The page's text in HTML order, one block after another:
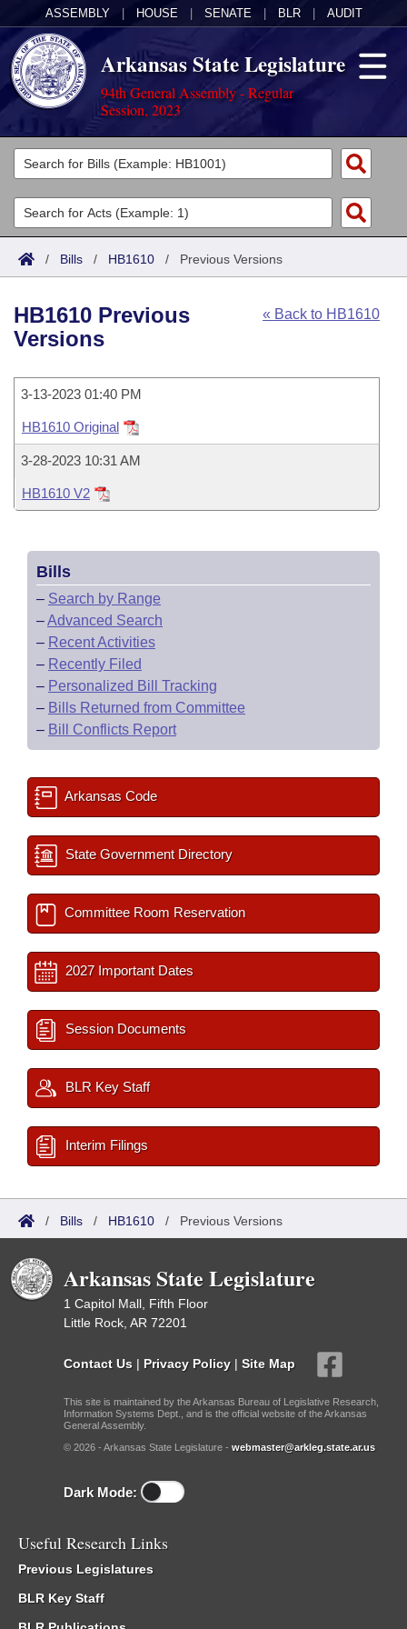
ASSEMBLY HOUSE SENATE BLR AUDIT
Arkansas State Legislature
94th General Assembly - Regular
Session, 2023
Legislators
List All
Search
Committees
Joint
House
Task Force
Bills in House Committees
Bills in Senate Committees
Bills in Joint Committees
Meetings Of The Whole/Business Meetings
Acts
Search by Range
Advanced Search
Code Sections Amended
Bills
Search by Range
Recently Filed
Personalized Bill Tracking
Bills Returned from Committee
Bill Conflicts Report
Calendars
House
Senate
House Budget
Senate Budget
House Roll Call
Uncodified Historic Legislation
Governor's Veto List
Search Center
/ Bills / HB1610 / Previous Versions
« Back to HB1610
HB1610 Previous
Versions
3-13-2023 01:40 PM
HB1610 Original
3-28-2023 10:31 AM
HB1610 V2
Bills
– Search by Range
–Advanced Search
– Recent Activities
– Recently Filed
– Personalized Bill Tracking
– Bills Returned from Committee
– Bill Conflicts Report
Arkansas Code
State Government Directory
Committee Room Reservation
2027 Important Dates
Session Documents
BLR Key Staff
Interim Filings
/ Bills / HB1610 / Previous Versions
Arkansas State Legislature
1 Capitol Mall, Fifth Floor
Little Rock, AR 72201
Contact Us | Privacy Policy | Site Map
This site is maintained by the Arkansas Bureau of Legislative Research,
Information Systems Dept., and is the official website of the Arkansas
General Assembly.
© 2026 - Arkansas State Legislature - webmaster@arkleg.state.ar.us
Dark Mode:
Useful Research Links
Previous Legislatures
BLR Key Staff